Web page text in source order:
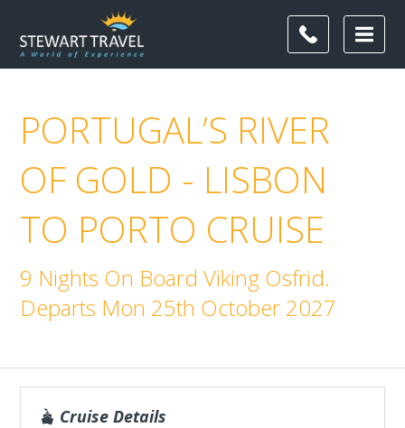
PORTUGAL’S RIVER
OF GOLD - LISBON
TO PORTO CRUISE
9 Nights On Board Viking Osfrid.
Departs Mon 25th October 2027
Cruise Details